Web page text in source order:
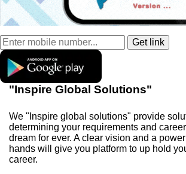
"Inspire Global Solutions"
We "Inspire global solutions" provide
determining your requirements and
dream for ever. A clear vision and a
hands will give you platform to up hold
career.